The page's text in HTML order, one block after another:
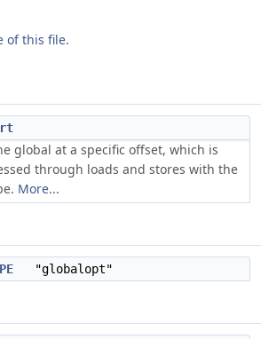
of this file.
global at a specific offset, which is
through loads and stores with the
More...
"globalopt"